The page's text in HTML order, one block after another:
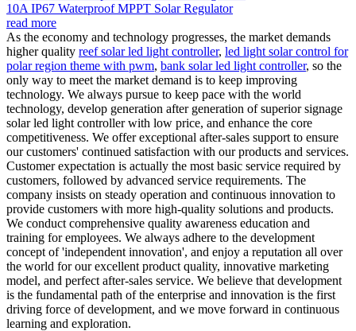
10A IP67 Waterproof MPPT Solar Regulator
read more
As the economy and technology progresses, the market demands
higher quality reef solar led light controller, led light solar control for
polar region theme with pwm, bank solar led light controller, so the
only way to meet the market demand is to keep improving
technology. We always pursue to keep pace with the world
technology, develop generation after generation of superior signage
solar led light controller with low price, and enhance the core
competitiveness. We offer exceptional after-sales support to ensure
our customers' continued satisfaction with our products and services.
Customer expectation is actually the most basic service required by
customers, followed by advanced service requirements. The
company insists on steady operation and continuous innovation to
provide customers with more high-quality solutions and products.
We conduct comprehensive quality awareness education and
training for employees. We always adhere to the development
concept of 'independent innovation', and enjoy a reputation all over
the world for our excellent product quality, innovative marketing
model, and perfect after-sales service. We believe that development
is the fundamental path of the enterprise and innovation is the first
driving force of development, and we move forward in continuous
learning and exploration.